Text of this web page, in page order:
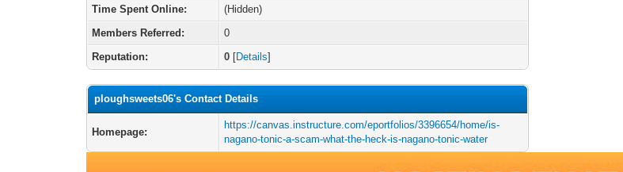
Time Spent Online:
(Hidden)
Members Referred:
0
Reputation:
0 [Details]
ploughsweets06's Contact Details
Homepage:
https://canvas.instructure.com/eportfolios/3396654/home/is-
nagano-tonic-a-scam-what-the-heck-is-nagano-tonic-water